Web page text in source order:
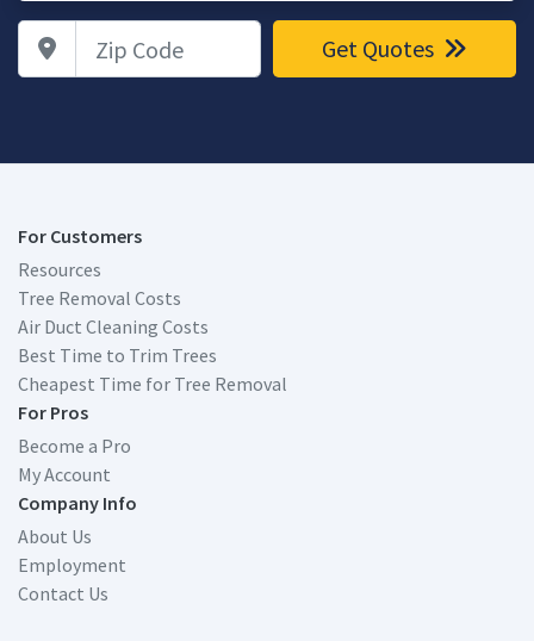
Zip Code Get Quotes
For Customers
Resources
Tree Removal Costs
Air Duct Cleaning Costs
Best Time to Trim Trees
Cheapest Time for Tree Removal
For Pros
Become a Pro
My Account
Company Info
About Us
Employment
Contact Us